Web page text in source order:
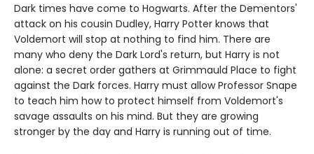
Dark times have come to Hogwarts. After the Dementors'
attack on his cousin Dudley, Harry Potter knows that
Voldemort will stop at nothing to find him. There are
many who deny the Dark Lord's return, but Harry is not
alone: a secret order gathers at Grimmauld Place to fight
against the Dark forces. Harry must allow Professor Snape
to teach him how to protect himself from Voldemort's
savage assaults on his mind. But they are growing
stronger by the day and Harry is running out of time.